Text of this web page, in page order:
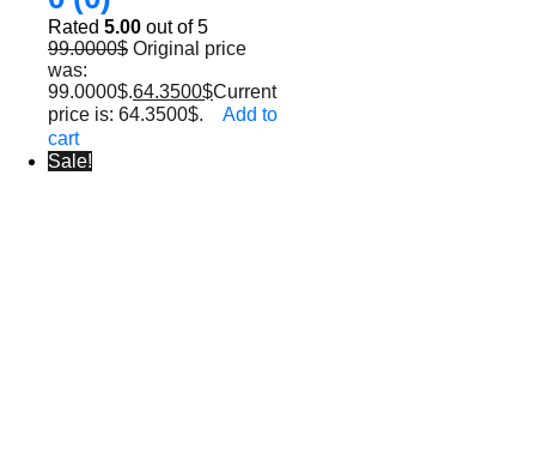
Rated 5.00 out of 5
99.0000$ Original price
was:
99.0000$.64.3500$Current
price is: 64.3500$.
Add to
cart
Sale!